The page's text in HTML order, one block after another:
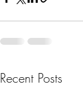
Recent Posts